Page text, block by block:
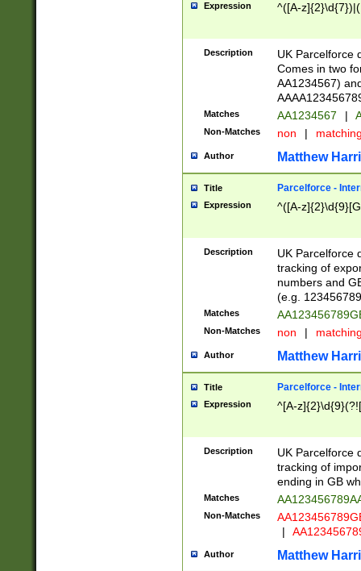
Expression ^([A-
Description
UK Parcelforce
Comes in two
AA1234567)
Matches AA1234567 |
Non-Matches non |
Author Matthew
Title Parcelforce -
Expression ^([A-
Description
UK Parcelforce
tracking of
numbers and
(e.g.
Matches
Non-Matches non |
Author Matthew
Title Parcelforce -
Expression ^[A-
Description
UK Parcelforce
tracking of
ending in GB
Matches
Non-Matches
|
Author Matthew